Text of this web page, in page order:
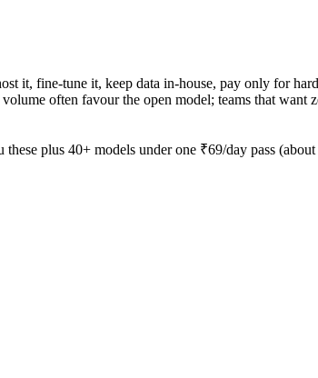
fine-tune it, keep data in-house, pay only for
often favour the open model; teams that want
plus 40+ models under one ₹69/day pass